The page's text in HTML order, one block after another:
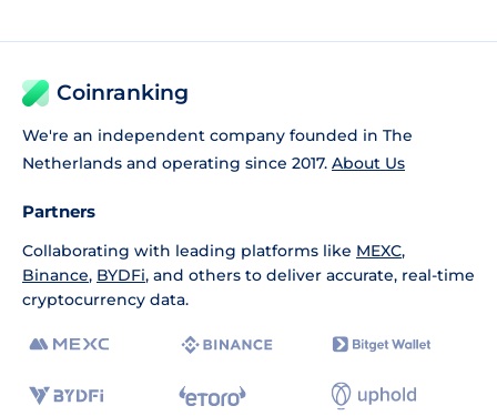
Coinranking
We're an independent company founded in The
Netherlands and operating since 2017. About Us
Partners
Collaborating with leading platforms like MEXC,
Binance, BYDFi, and others to deliver accurate, real-time
cryptocurrency data.